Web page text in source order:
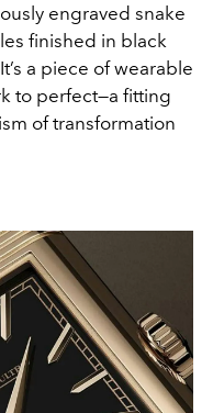
engraved snake
finished in black
a piece of wearable
to perfect—a fitting
of transformation